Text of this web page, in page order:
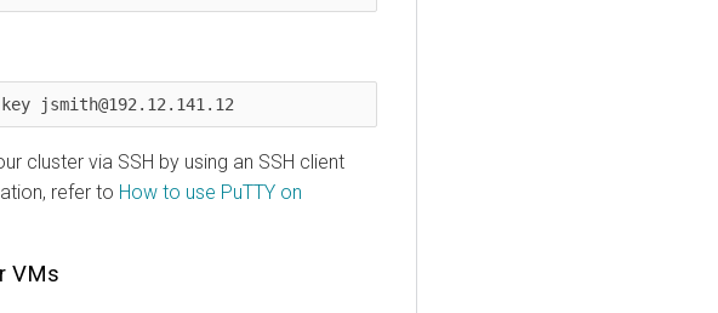
jsmith@192.12.141.12
cluster via SSH by using an SSH client
refer to How to use PuTTY on
VMs